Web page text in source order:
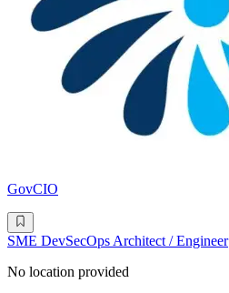
GovCIO
SME DevSecOps Architect / Engineer
No location provided